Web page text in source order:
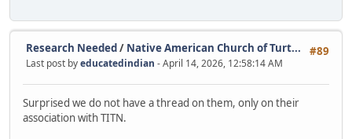
#89
Research Needed/ Native American Church of Turt...
Last post byeducatedindian - April 14, 2026, 12:58:14 AM
Surprised we do not have a thread on them, only on their
association with TITN.